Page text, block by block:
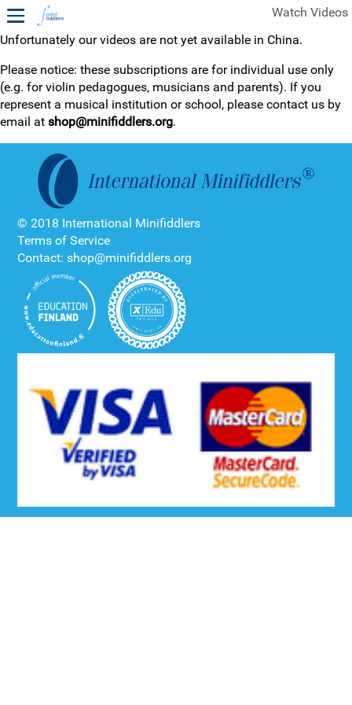
Watch Videos
FREE SAMPLES OF MINIFIDDLERS VIDEOS
2ND YEAR VIDEOS
4TH YEAR VIDEOS
Unfortunately our videos are not yet available in China.
Please notice: these subscriptions are for individual use only
(e.g. for violin pedagogues, musicians and parents). If you
represent a musical institution or school, please contact us by
email at shop@minifiddlers.org.
© 2018 International Minifiddlers
Terms of Service
Contact: shop@minifiddlers.org